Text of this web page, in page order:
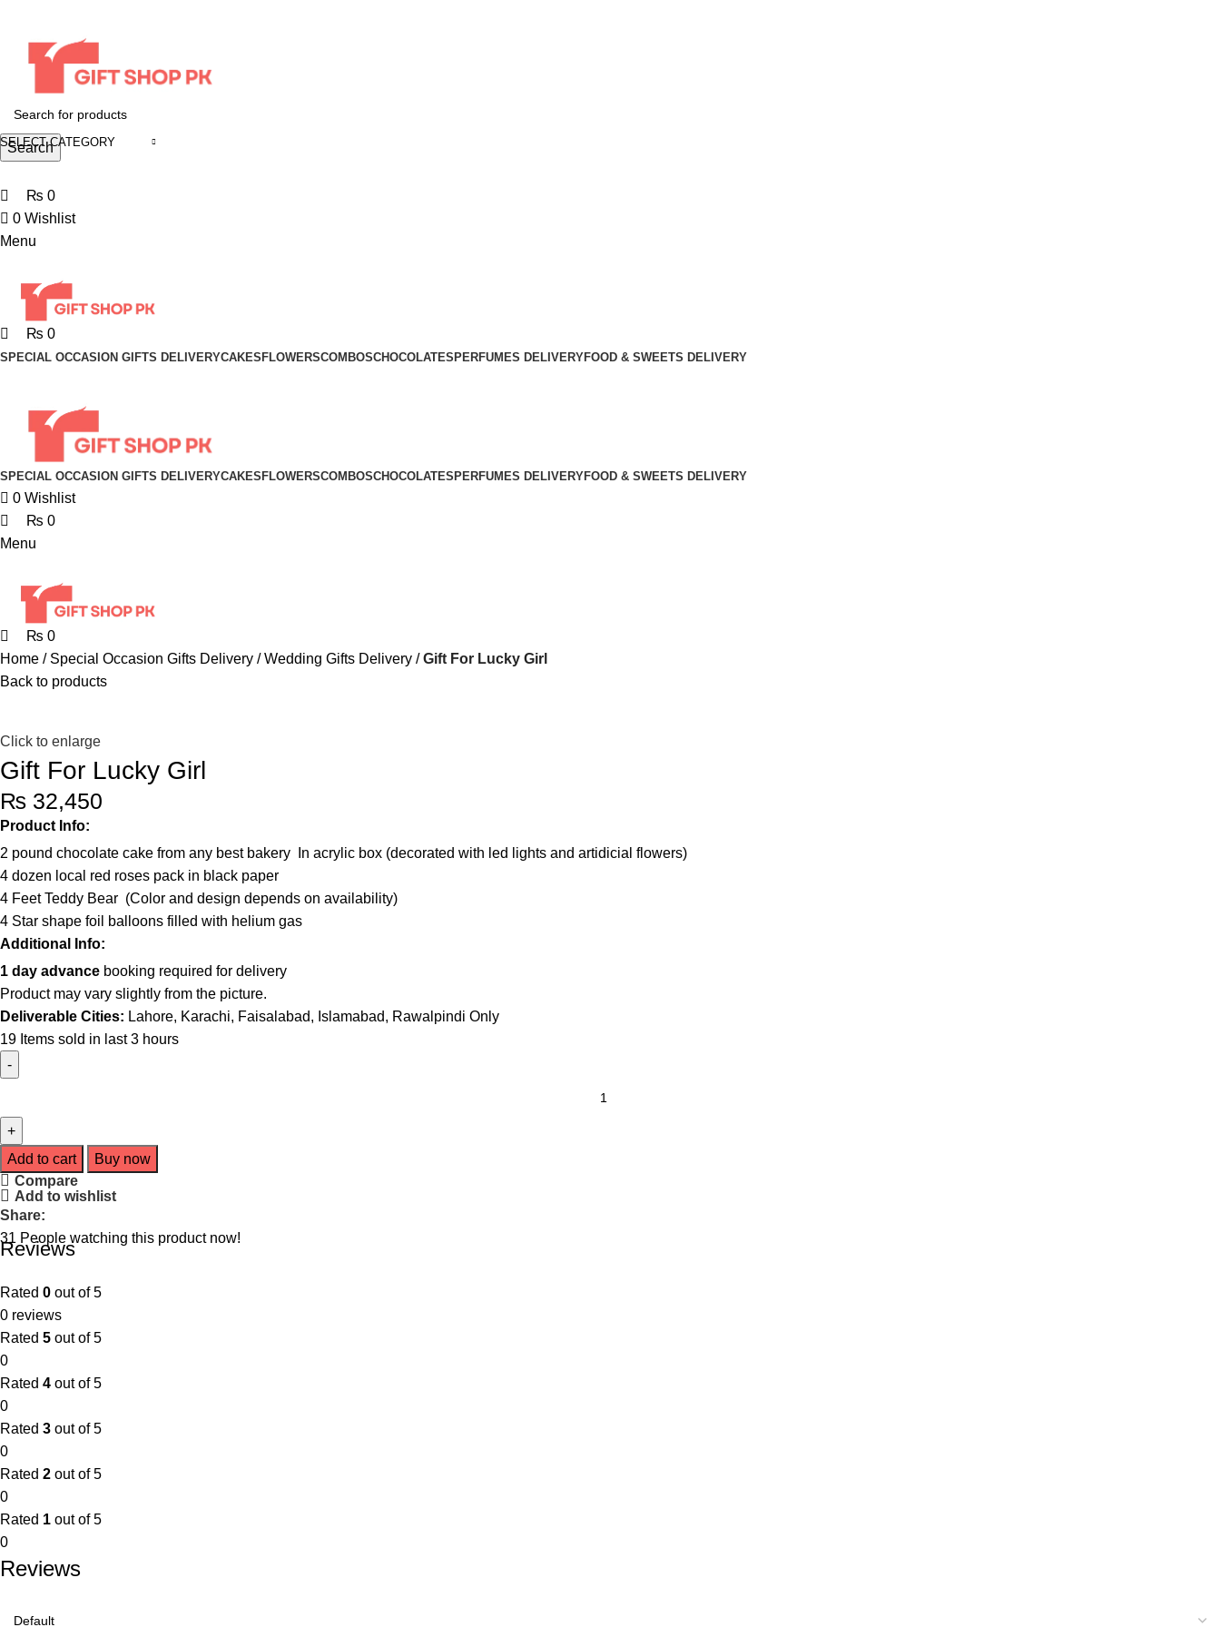
SELECT CATEGORY
Search
₨ 0
0 Wishlist
Menu
₨ 0
SPECIAL OCCASION GIFTS DELIVERYCAKES FLOWERSCOMBOSCHOCOLATES PERFUMES DELIVERYFOOD & SWEETS DELIVERY
SPECIAL OCCASION GIFTS DELIVERYCAKESFLOWERSCOMBOSCHOCOLATESPERFUMES DELIVERYFOOD & SWEETS DELIVERY
0 Wishlist
₨ 0
Menu
₨ 0
Home
Special Occasion Gifts Delivery Wedding Gifts Delivery
Gift For Lucky Girl
Back to products
Click to enlarge
Gift For Lucky Girl
₨ 32,450
Product Info:
2 pound chocolate cake from any best bakery In acrylic box (decorated with led lights and artidicial flowers)
4 dozen local red roses pack in black paper
4 Feet Teddy Bear (Color and design depends on availability)
4 Star shape foil balloons filled with helium gas
Additional Info:
1 day advance booking required for delivery
Product may vary slightly from the picture.
Deliverable Cities: Lahore, Karachi, Faisalabad, Islamabad, Rawalpindi Only
19 Items sold in last 3 hours
Add to cart
Buy now
Compare
Add to wishlist
Share:
31 People watching this product now!
Reviews
Rated 0 out of 5
0 reviews
Rated 5 out of 5
0
Rated 4 out of 5
0
Rated 3 out of 5
0
Rated 2 out of 5
0
Rated 1 out of 5
0
Reviews